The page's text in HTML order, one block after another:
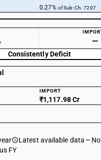
0.27% of Sub-Ch. 7207
—
Consistently Deficit
IMPORT
₹1,117.98 Cr
Latest available data
FY